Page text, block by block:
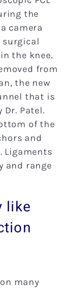
the
camera
surgical
the knee.
from
the new
that is
Patel.
of the
and
Ligaments
and range
like
many